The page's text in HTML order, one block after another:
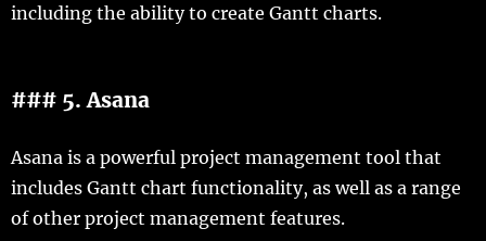
including the ability to create Gantt charts.
### 5. Asana
Asana is a powerful project management tool that
includes Gantt chart functionality, as well as a range
of other project management features.